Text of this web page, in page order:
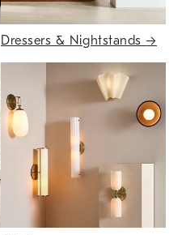
Dressers & Nightstands→